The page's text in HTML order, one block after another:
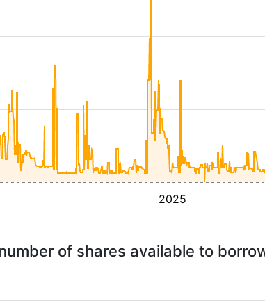
2025
of shares available to